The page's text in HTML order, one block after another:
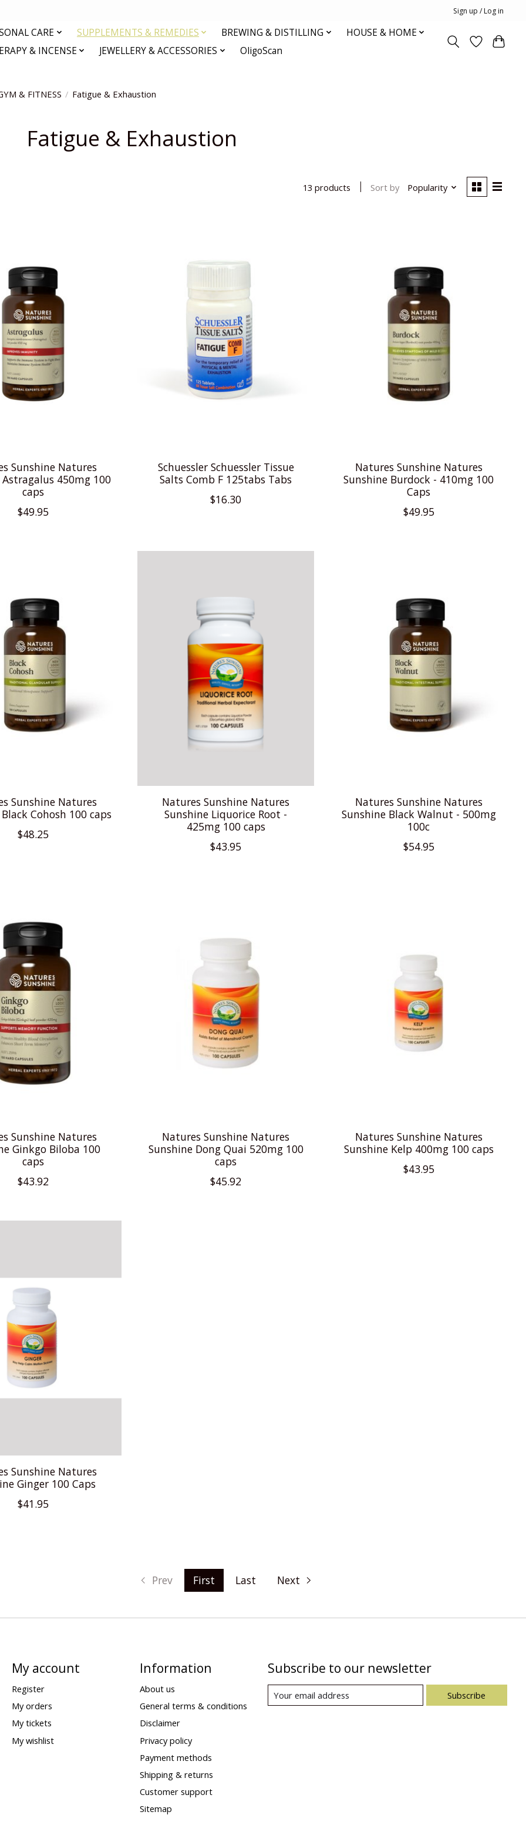
Sign up / Log in
CARE SUPPLEMENTS & REMEDIES BREWING & DISTILLING
HOUSE & HOME
& INCENSE
JEWELLERY & ACCESSORIES OligoScan
& FITNESS / Fatigue & Exhaustion
Fatigue & Exhaustion
13 products Sort by Popularity
Sunshine Natures
450mg 100
caps
$49.95
Schuessler Schuessler Tissue
Salts Comb F 125tabs Tabs
$16.30
Natures Sunshine Natures
Sunshine Burdock - 410mg 100
Caps
$49.95
Sunshine Natures
Cohosh 100 caps
$48.25
Natures Sunshine Natures
Sunshine Liquorice Root -
425mg 100 caps
$43.95
Natures Sunshine Natures
Sunshine Black Walnut - 500mg
100c
$54.95
Sunshine Natures
Ginkgo Biloba 100
caps
$43.92
Natures Sunshine Natures
Sunshine Dong Quai 520mg 100
caps
$45.92
Natures Sunshine Natures
Sunshine Kelp 400mg 100 caps
$43.95
Sunshine Natures
Ginger 100 Caps
$41.95
Prev First Last Next
My account
Register
My orders
My tickets
My wishlist
Information
About us
General terms & conditions
Disclaimer
Privacy policy
Payment methods
Shipping & returns
Customer support
Sitemap
Subscribe to our newsletter
Subscribe